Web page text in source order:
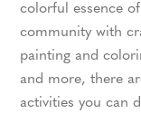
colorful essence
community with
painting and
and more, there
activities you can